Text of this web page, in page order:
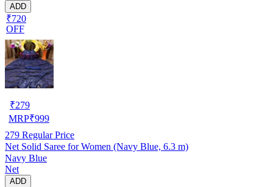
ADD
₹720
OFF
₹279
MRP₹999
279 Regular Price
Net Solid Saree for Women (Navy Blue, 6.3 m)
Navy Blue
Net
ADD